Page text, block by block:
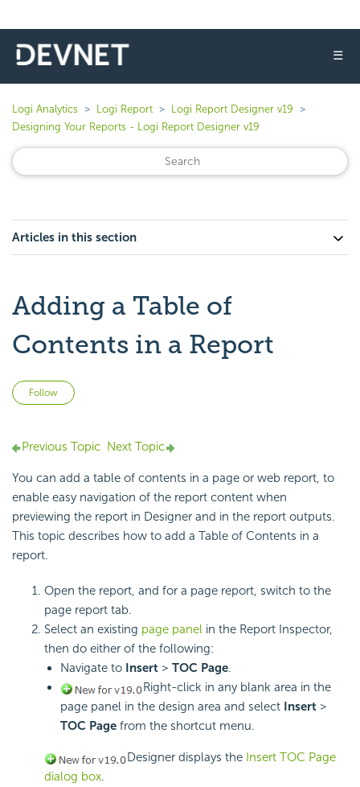
☰
Logi Analytics Logi Report
Logi Report Designer v19
Designing Your Reports - Logi Report Designer v19
Articles in this section
Adding a Table of
Contents in a Report
Follow
Previous Topic Next Topic
You can add a table of contents in a page or web report, to
enable easy navigation of the report content when
previewing the report in Designer and in the report outputs.
This topic describes how to add a Table of Contents in a
report.
Open the report, and for a page report, switch to the
page report tab.
Select an existing page panel in the Report Inspector,
then do either of the following:
Navigate to Insert > TOC Page.
Right-click in any blank area in the
page panel in the design area and select Insert >
TOC Page from the shortcut menu.
Designer displays the Insert TOC Page
dialog box.